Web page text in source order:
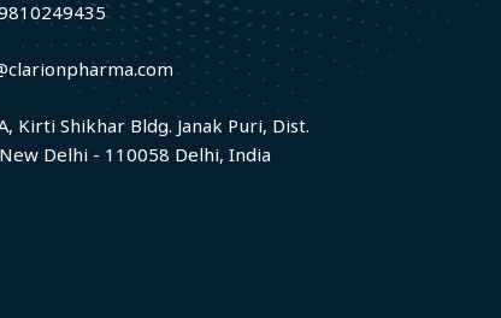
Kirti Shikhar Bldg. Janak Puri, Dist.
Delhi - 110058 Delhi, India